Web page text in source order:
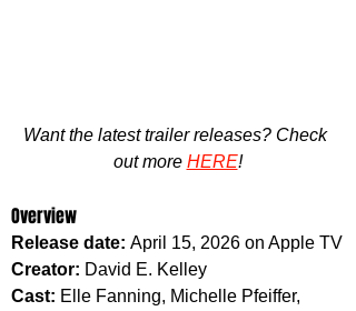
Want the latest trailer releases? Check
out more HERE!
Overview
Release date: April 15, 2026 on Apple TV
Creator: David E. Kelley
Cast: Elle Fanning, Michelle Pfeiffer,